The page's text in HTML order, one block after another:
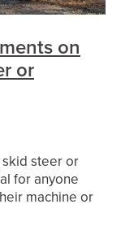
on
or
steer or
for anyone
machine or
are a